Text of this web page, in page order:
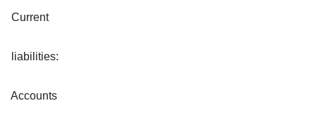
Current
liabilities:
Accounts